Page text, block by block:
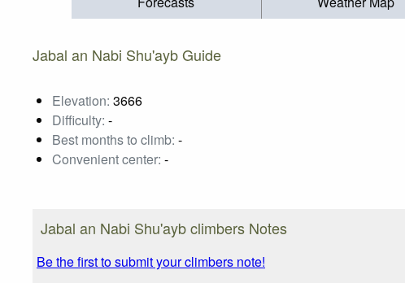
Jabal an Nabi Shu'ayb Guide
Elevation: 3666
Difficulty: -
Best months to climb: -
Convenient center: -
Jabal an Nabi Shu'ayb climbers Notes
Be the first to submit your climbers note!